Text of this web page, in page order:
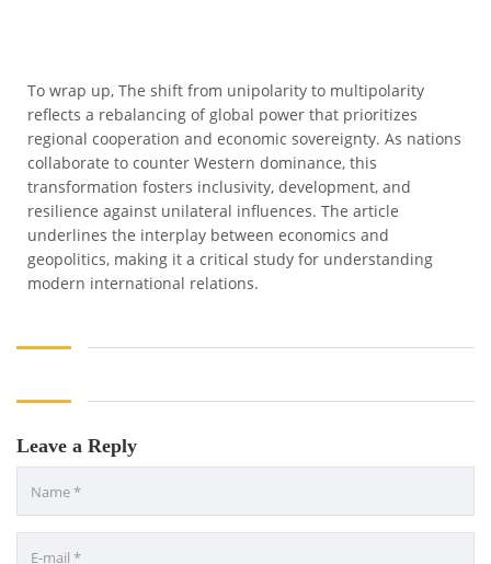
To wrap up, The shift from unipolarity to multipolarity
reflects a rebalancing of global power that prioritizes
regional cooperation and economic sovereignty. As nations
collaborate to counter Western dominance, this
transformation fosters inclusivity, development, and
resilience against unilateral influences. The article
underlines the interplay between economics and
geopolitics, making it a critical study for understanding
modern international relations.
Leave a Reply